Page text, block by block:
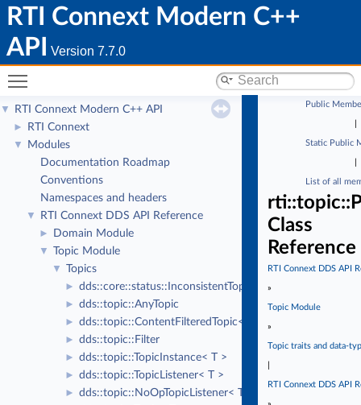
RTI Connext Modern C++
API
Version 7.7.0
▼ RTI Connext Modern C++ API
► RTI Connext
▼
Modules
Documentation Roadmap
Conventions
Namespaces and headers
▼ RTI Connext DDS API Reference
► Domain Module
▼ Topic Module
▼ Topics
► dds::core::status::InconsistentTopicStatus
► dds::topic::AnyTopic
► dds::topic::ContentFilteredTopic< T >
► dds::topic::Filter
► dds::topic::TopicInstance< T >
► dds::topic::TopicListener< T >
► dds::topic::NoOpTopicListener< T >
Public
Static Public
List of all
Class
Reference
RTI Connext DDS API
»
Topic Module
»
Topic traits and data-
RTI Connext DDS API